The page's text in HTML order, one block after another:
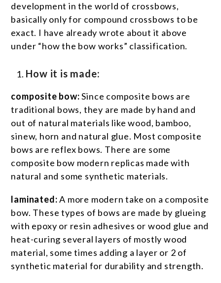
development in the world of crossbows,
basically only for compound crossbows to be
exact. I have already wrote about it above
under “how the bow works” classification.
How it is made:
composite bow:Since composite bows are
traditional bows, they are made by hand and
out of natural materials like wood, bamboo,
sinew, horn and natural glue. Most composite
bows are reflex bows. There are some
composite bow modern replicas made with
natural and some synthetic materials.
laminated:A more modern take on a composite
bow. These types of bows are made by glueing
with epoxy or resin adhesives or wood glue and
heat-curing several layers of mostly wood
material, some times adding a layer or 2 of
synthetic material for durability and strength.